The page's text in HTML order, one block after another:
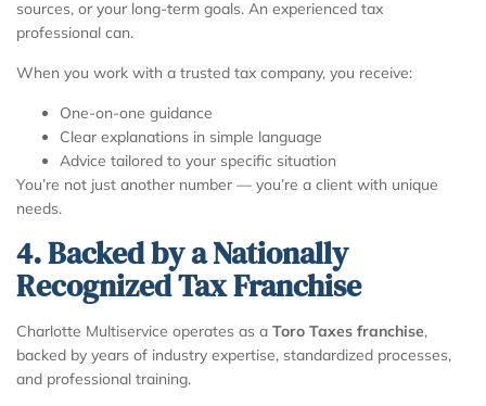
sources, or your long-term goals. An experienced tax
professional can.
When you work with a trusted tax company, you receive:
One-on-one guidance
Clear explanations in simple language
Advice tailored to your specific situation
You’re not just another number — you’re a client with unique
needs.
4. Backed by a Nationally
Recognized Tax Franchise
Charlotte Multiservice operates as a Toro Taxes franchise,
backed by years of industry expertise, standardized processes,
and professional training.